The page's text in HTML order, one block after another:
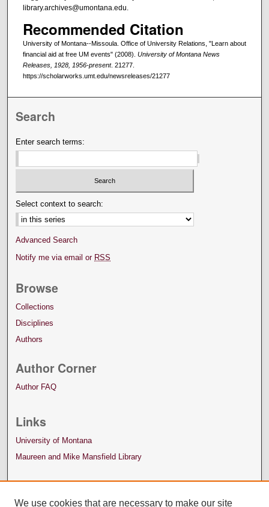
library.archives@umontana.edu.
Recommended Citation
University of Montana--Missoula. Office of University Relations, "Learn about
financial aid at free UM events" (2008). University of Montana News
Releases, 1928, 1956-present. 21277.
https://scholarworks.umt.edu/newsreleases/21277
Search
Enter search terms:
Select context to search:
Advanced Search
Notify me via email or RSS
Browse
Collections
Disciplines
Authors
Author Corner
Author FAQ
Links
University of Montana
Maureen and Mike Mansfield Library
We use cookies that are necessary to make our site